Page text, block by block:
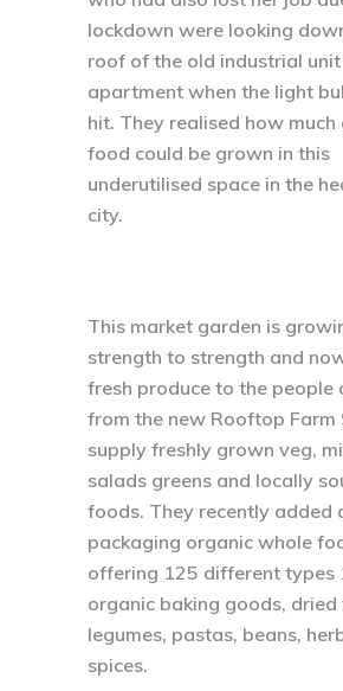
lockdown were looking
roof of the old industrial
apartment when the light
hit. They realised how
food could be grown in this
underutilised space in the
city.
This market garden is
strength to strength and
fresh produce to the people
from the new Rooftop Farm
supply freshly grown veg,
salads greens and locally
foods. They recently added
packaging organic whole
offering 125 different types
organic baking goods, dried
legumes, pastas, beans,
spices.